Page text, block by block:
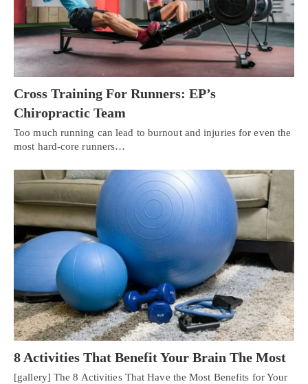
Cross Training For Runners: EP’s
Chiropractic Team
Too much running can lead to burnout and injuries for even the
most hard-core runners…
8 Activities That Benefit Your Brain The Most
[gallery] The 8 Activities That Have the Most Benefits for Your